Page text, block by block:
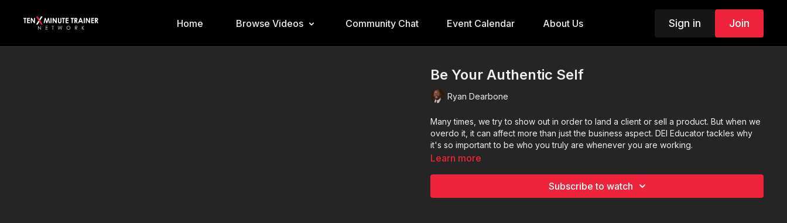
Home Browse Videos Community Chat Event Calendar About Us Sign in Join
Be Your Authentic Self
Ryan Dearbone
Many times, we try to show out in order to land a client or sell a product. But when we
overdo it, it can affect more than just the business aspect. DEI Educator tackles why
it's so important to be who you truly are whenever you are working.
Learn more
Subscribe to watch